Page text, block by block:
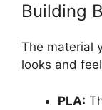
Building
The material
looks and
PLA: